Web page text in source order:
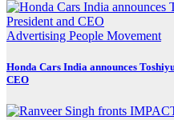
Advertising People Movement
Honda Cars India announces
CEO